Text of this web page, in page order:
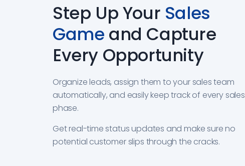
Step Up Your Sales
Game and Capture
Every Opportunity
Organize leads, assign them to your sales team
automatically, and easily keep track of every sales
phase.
Get real-time status updates and make sure no
potential customer slips through the cracks.